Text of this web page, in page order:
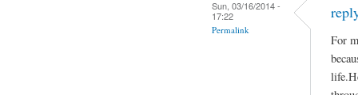
Sun, 03/16/2014 -
17:22
Permalink
For